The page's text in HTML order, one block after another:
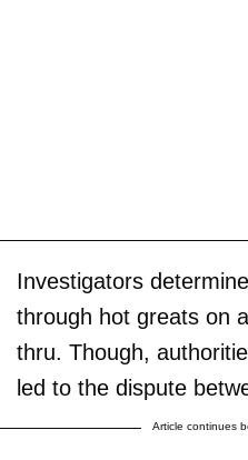
Investigators
through hot greats on
thru. Though,
led to the dispute
Article continues